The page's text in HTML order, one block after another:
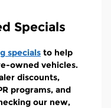
Specials
specials to help
owned vehicles.
discounts,
programs, and
our new,